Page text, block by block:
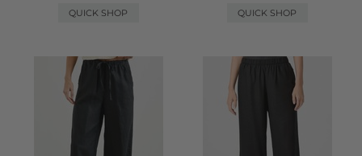
QUICK SHOP
QUICK SHOP